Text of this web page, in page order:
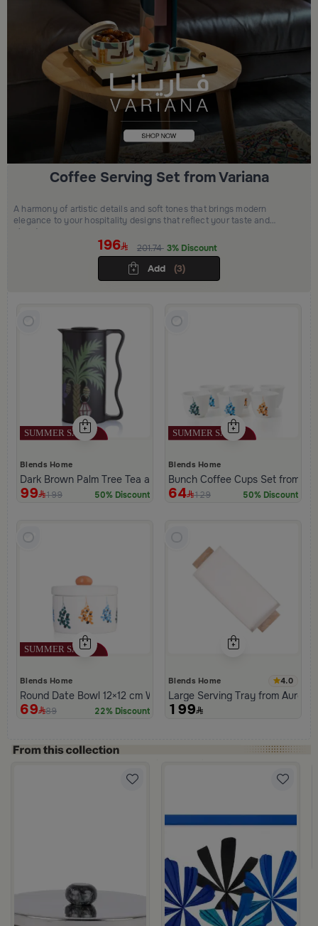
Coffee Serving Set from Variana
A harmony of artistic details and soft tones that brings modern
elegance to your hospitality designs that reflect your taste and
elevate your space
196 201.74 3% Discount
(3)
Blends Home
Dark Brown Palm Tree Tea and Coffee Flask from Aseeb
99 199 50% Discount
Blends Home
Bunch Coffee Cups Set from
64 129 50% Discount
Blends Home
Round Date Bowl 12×12 cm White and Orange Stoneware with
69 89 22% Discount
Blends Home 4.0
Large Serving Tray from Aurora
199